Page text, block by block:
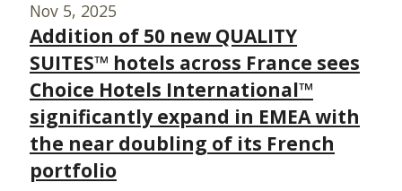
Nov 5, 2025
Addition of 50 new QUALITY
SUITES™ hotels across France sees
Choice Hotels International™
significantly expand in EMEA with
the near doubling of its French
portfolio